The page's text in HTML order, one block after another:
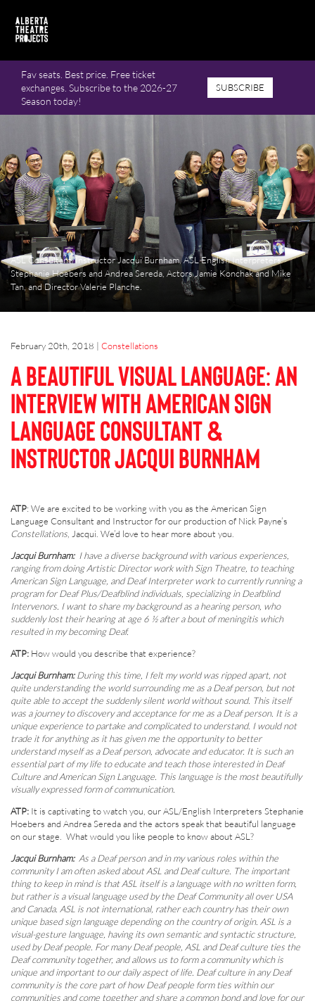
Fav seats. Best price. Free ticket
exchanges. Subscribe to the 2026-27
Season today!
SUBSCRIBE
ASL Consultant/Instructor Jacqui Burnham, ASL English Interpreters
Stephanie Hoebers and Andrea Sereda, Actors Jamie Konchak and Mike
Tan, and Director Valerie Planche.
February 20th, 2018 | Constellations
A Beautiful Visual Language: An
interview with American Sign
Language Consultant &
Instructor Jacqui Burnham
ATP: We are excited to be working with you as the American Sign
Language Consultant and Instructor for our production of Nick Payne’s
Constellations , Jacqui. We’d love to hear more about you.
Jacqui Burnham:I have a diverse background with various experiences,
ranging from doing Artistic Director work with Sign Theatre, to teaching
American Sign Language, and Deaf Interpreter work to currently running a
program for Deaf Plus/Deafblind individuals, specializing in Deafblind
Intervenors. I want to share my background as a hearing person, who
suddenly lost their hearing at age 6 ½ after a bout of meningitis which
resulted in my becoming Deaf.
ATP: How would you describe that experience?
Jacqui Burnham:During this time, I felt my world was ripped apart, not
quite understanding the world surrounding me as a Deaf person, but not
quite able to accept the suddenly silent world without sound. This itself
was a journey to discovery and acceptance for me as a Deaf person. It is a
unique experience to partake and complicated to understand. I would not
trade it for anything as it has given me the opportunity to better
understand myself as a Deaf person, advocate and educator. It is such an
essential part of my life to educate and teach those interested in Deaf
Culture and American Sign Language. This language is the most beautifully
visually expressed form of communication.
ATP: It is captivating to watch you, our ASL/English Interpreters Stephanie
Hoebers and Andrea Sereda and the actors speak that beautiful language
on our stage. What would you like people to know about ASL?
Jacqui Burnham:As a Deaf person and in my various roles within the
community I am often asked about ASL and Deaf culture. The important
thing to keep in mind is that ASL itself is a language with no written form,
but rather is a visual language used by the Deaf Community all over USA
and Canada. ASL is not international, rather each country has their own
unique based sign language depending on the country of origin. ASL is a
visual-gesture language, having its own semantic and syntactic structure,
used by Deaf people. For many Deaf people, ASL and Deaf culture ties the
Deaf community together, and allows us to form a community which is
unique and important to our daily aspect of life. Deaf culture in any Deaf
community is the core part of how Deaf people form ties within our
communities and come together and share a common bond and love for our